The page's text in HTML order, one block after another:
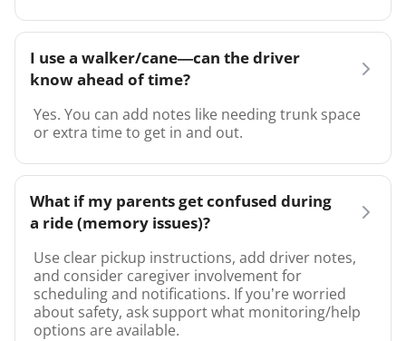
I use a walker/cane—can the driver
know ahead of time?
Yes. You can add notes like needing trunk space
or extra time to get in and out.
What if my parents get confused during
a ride (memory issues)?
Use clear pickup instructions, add driver notes,
and consider caregiver involvement for
scheduling and notifications. If you’re worried
about safety, ask support what monitoring/help
options are available.